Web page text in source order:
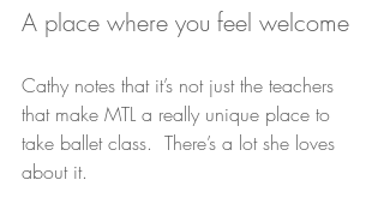
A place where you feel welcome
Cathy notes that it’s not just the teachers
that make MTL a really unique place to
take ballet class.  There’s a lot she loves
about it.